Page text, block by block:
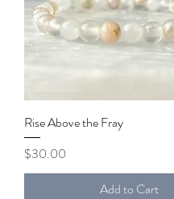
Rise Above the Fray
Price
$30.00
Add to Cart